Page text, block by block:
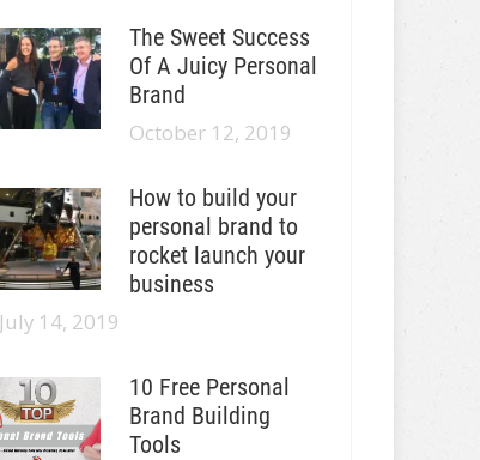
The Sweet Success
Of A Juicy Personal
Brand
October 12, 2019
How to build your
personal brand to
rocket launch your
business
July 14, 2019
10 Free Personal
Brand Building
Tools